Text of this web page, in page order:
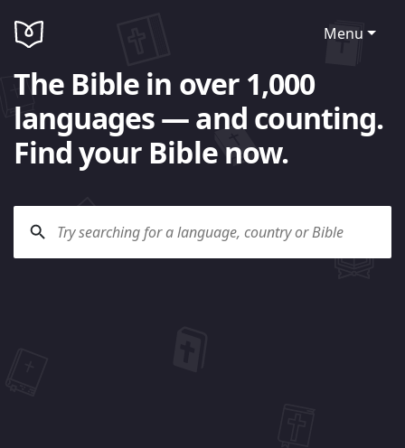
Menu
The Bible in over 1,000
languages — and counting.
Find your Bible now.